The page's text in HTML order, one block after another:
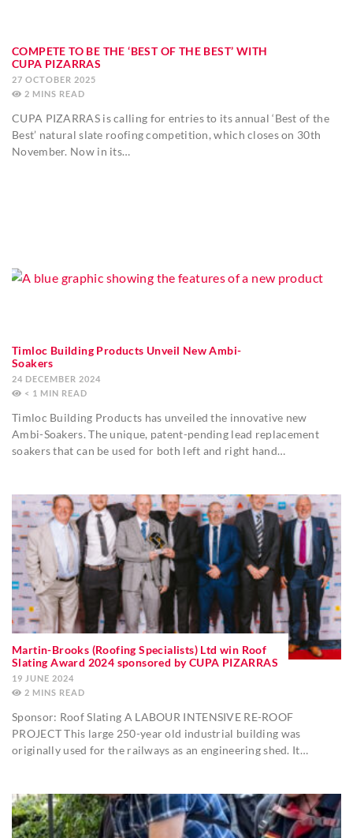
COMPETE TO BE THE ‘BEST OF THE BEST’ WITH
CUPA PIZARRAS
27 OCTOBER 2025
2 MINS
CUPA PIZARRAS is calling for entries to its annual ‘Best of the
Best’ natural slate roofing competition, which closes on 30th
November. Now in its…
Timloc Building Products Unveil New Ambi-
Soakers
24 DECEMBER 2024
< 1 MIN
Timloc Building Products has unveiled the innovative new
Ambi-Soakers. The unique, patent-pending lead replacement
soakers that can be used for both left and right hand…
Martin-Brooks (Roofing Specialists) Ltd win Roof
Slating Award 2024 sponsored by CUPA PIZARRAS
19 JUNE 2024
2 MINS
Sponsor: Roof Slating A LABOUR INTENSIVE RE-ROOF
PROJECT This large 250-year old industrial building was
originally used for the railways as an engineering shed. It…